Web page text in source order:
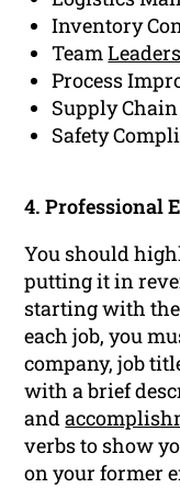
Inventory
Team
Process
Supply
Safety
4. Professional
You should
putting it in
starting with the
each job, you
company, job
with a brief
and
verbs to show
on your former